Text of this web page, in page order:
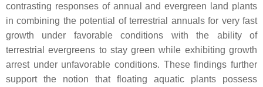
contrasting responses of annual and evergreen land plants
in combining the potential of terrestrial annuals for very fast
growth under favorable conditions with the ability of
terrestrial evergreens to stay green while exhibiting growth
arrest under unfavorable conditions. These findings further
support the notion that floating aquatic plants possess